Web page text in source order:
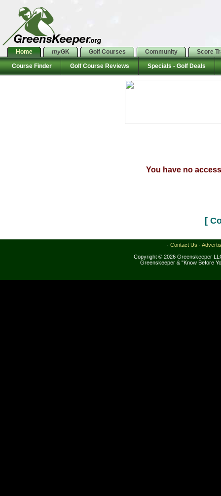
Home myGK Golf Courses Community Score
Course Finder Golf Course Reviews Specials - Golf Deals
You have no
[
· Contact Us ·
Copyright © 2026 Greenskeeper
Greenskeeper & "Know Before